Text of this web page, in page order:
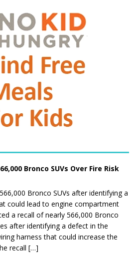
Bronco SUVs Over Fire Risk
Bronco SUVs after identifying a
could lead to engine compartment
a recall of nearly 566,000 Bronco
after identifying a defect in the
harness that could increase the
recall […]